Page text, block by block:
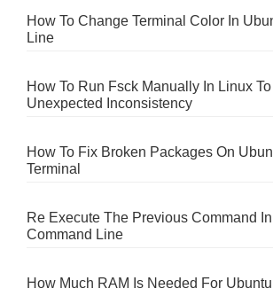
How To Change Terminal Color In
Line
How To Run Fsck Manually In Linux
Unexpected Inconsistency
How To Fix Broken Packages On
Terminal
Re Execute The Previous Command
Command Line
How Much RAM Is Needed For